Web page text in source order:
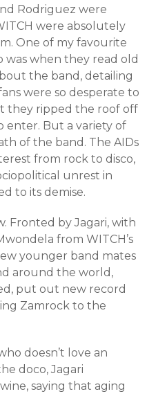
Rodriguez were
were absolutely
One of my favourite
was when they read old
the band, detailing
were so desperate to
they ripped the roof off
enter. But a variety of
of the band. The AIDs
from rock to disco,
unrest in
to its demise.
Fronted by Jagari, with
from WITCH’s
younger band mates
around the world,
put out new record
Zamrock to the
doesn’t love an
doco, Jagari
saying that aging